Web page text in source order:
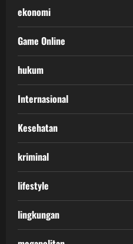
ekonomi
Game Online
hukum
Internasional
Kesehatan
kriminal
lifestyle
lingkungan